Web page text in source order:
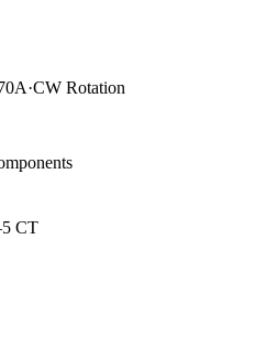
·CW Rotation
s
CT